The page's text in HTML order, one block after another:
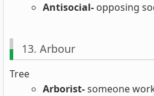
Antisocial- opposing
13. Arbour
Tree
Arborist-someone